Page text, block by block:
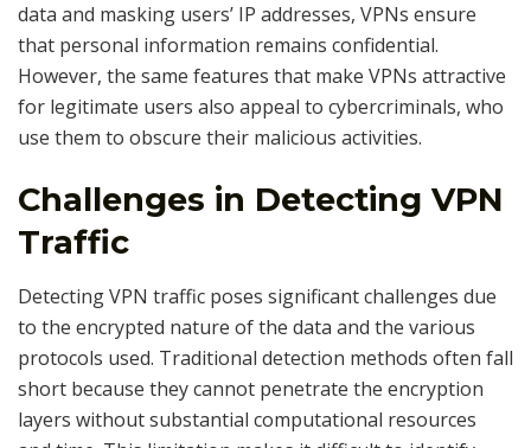
data and masking users’ IP addresses, VPNs ensure
that personal information remains confidential.
However, the same features that make VPNs attractive
for legitimate users also appeal to cybercriminals, who
use them to obscure their malicious activities.
Challenges in Detecting VPN
Traffic
Detecting VPN traffic poses significant challenges due
to the encrypted nature of the data and the various
protocols used. Traditional detection methods often fall
short because they cannot penetrate the encryption
layers without substantial computational resources